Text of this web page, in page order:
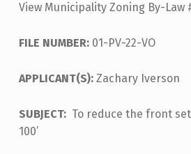
View Municipality Zoning By-Law
FILE NUMBER: 01-PV-22-VO
APPLICANT(S): Zachary Iverson
SUBJECT: To reduce the front
100’